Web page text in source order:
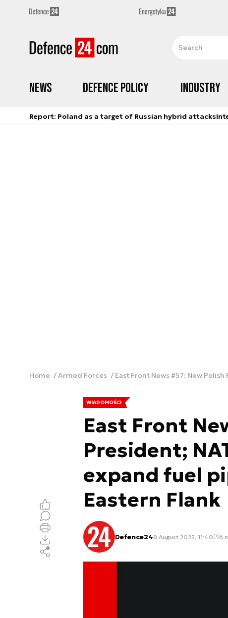
News Defence Policy Industry
Report: Poland as a target of Russian hybrid attacks
Home Armed Forces East Front News #57: New
WIADOMOŚCI
East Front
President;
expand fuel
Eastern Flank
Defence248 August 2025, 11:40 6